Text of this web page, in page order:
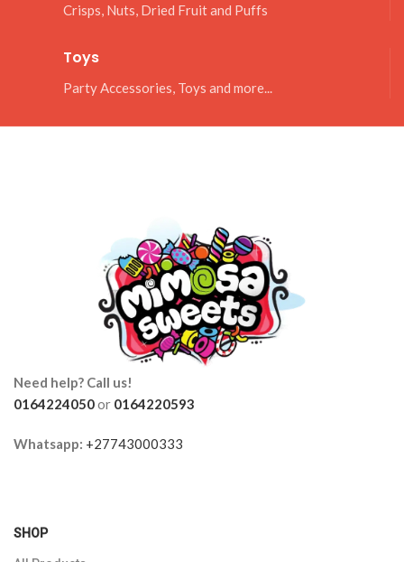
Crisps, Nuts, Dried Fruit and Puffs
Toys
Party Accessories, Toys and more...
Need help? Call us!
0164224050or 0164220593
Whatsapp: +27743000333
SHOP